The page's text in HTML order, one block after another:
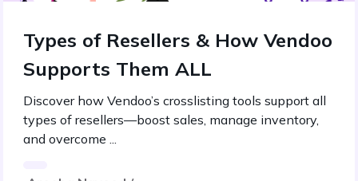
Types of Resellers & How Vendoo
Supports Them ALL
Discover how Vendoo’s crosslisting tools support all
types of resellers—boost sales, manage inventory,
and overcome ...